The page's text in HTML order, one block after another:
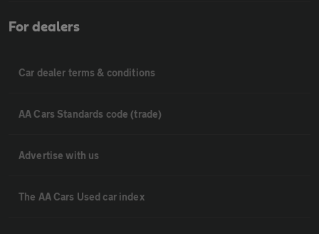
For dealers
Car dealer terms & conditions
AA Cars Standards code (trade)
Advertise with us
The AA Cars Used car index